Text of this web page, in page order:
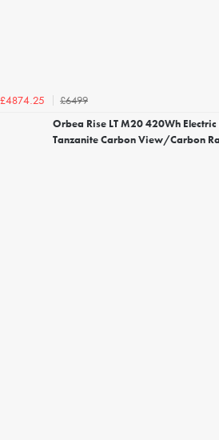
£4874.25
£6499
Orbea Rise LT M20 420Wh
Tanzanite Carbon View/Carbon